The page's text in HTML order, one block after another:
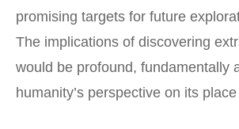
promising targets for future
The implications of discovering
would be profound, fundamentally
humanity’s perspective on its